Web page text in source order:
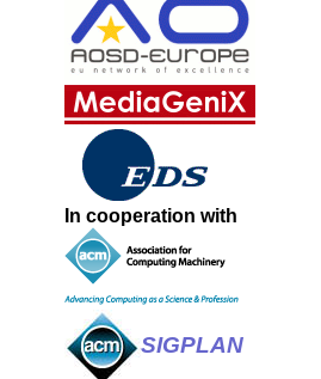
In cooperation with
SIGPLAN